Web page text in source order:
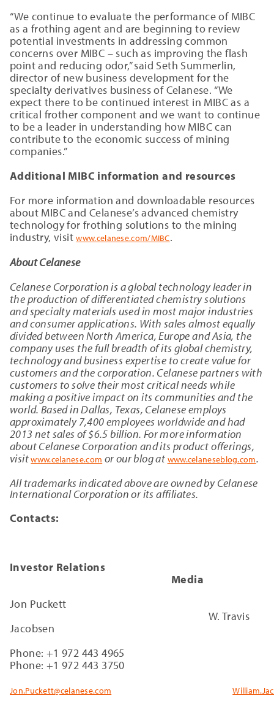
“We continue to evaluate the performance of MIBC
as a frothing agent and are beginning to review
potential investments in addressing common
concerns over MIBC – such as improving the flash
point and reducing odor,” said Seth Summerlin,
director of new business development for the
specialty derivatives business of Celanese. “We
expect there to be continued interest in MIBC as a
critical frother component and we want to continue
to be a leader in understanding how MIBC can
contribute to the economic success of mining
companies.”
Additional MIBC information and resources
For more information and downloadable resources
about MIBC and Celanese’s advanced chemistry
technology for frothing solutions to the mining
industry, visitwww.celanese.com/MIBC.
About Celanese
Celanese Corporation is a global technology leader in
the production of differentiated chemistry solutions
and specialty materials used in most major industries
and consumer applications. With sales almost equally
divided between North America, Europe and Asia, the
company uses the full breadth of its global chemistry,
technology and business expertise to create value for
customers and the corporation. Celanese partners with
customers to solve their most critical needs while
making a positive impact on its communities and the
world. Based in Dallas, Texas, Celanese employs
approximately 7,400employees worldwide and had
2013 net sales of $6.5 billion. For more information
about Celanese Corporation and its product offerings,
visitwww.celanese.com or our blog at www.celaneseblog.com.
All trademarks indicated above are owned by Celanese
International Corporation or its affiliates.
Contacts:
Investor Relations
Media
Jon Puckett
W. Travis
Jacobsen
Phone: +1 972 443 4965
Phone: +1 972 443 3750
Jon.Puckett@celanese.com